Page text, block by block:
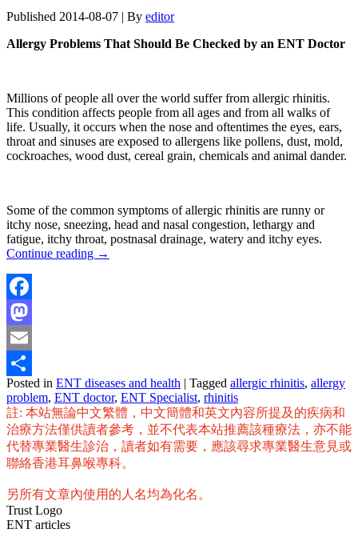
Published 2014-08-07 | By editor
Allergy Problems That Should Be Checked by an ENT Doctor
Millions of people all over the world suffer from allergic rhinitis.
This condition affects people from all ages and from all walks of
life. Usually, it occurs when the nose and oftentimes the eyes, ears,
throat and sinuses are exposed to allergens like pollens, dust, mold,
cockroaches, wood dust, cereal grain, chemicals and animal dander.
Some of the common symptoms of allergic rhinitis are runny or
itchy nose, sneezing, head and nasal congestion, lethargy and
fatigue, itchy throat, postnasal drainage, watery and itchy eyes.
Continue reading →
Facebook
Mastodon
Email
Share
Posted in ENT diseases and health | Tagged allergic rhinitis, allergy
problem, ENT doctor, ENT Specialist, rhinitis
註: 本站無論中文繁體，中文簡體和英文內容所提及的疾病和
治療方法僅供讀者參考，並不代表本站推薦該種療法，亦不能
代替專業醫生診治，讀者如有需要，應該尋求專業醫生意見或
聯絡香港耳鼻喉專科。
另所有文章內使用的人名均為化名。
Trust Logo
ENT articles